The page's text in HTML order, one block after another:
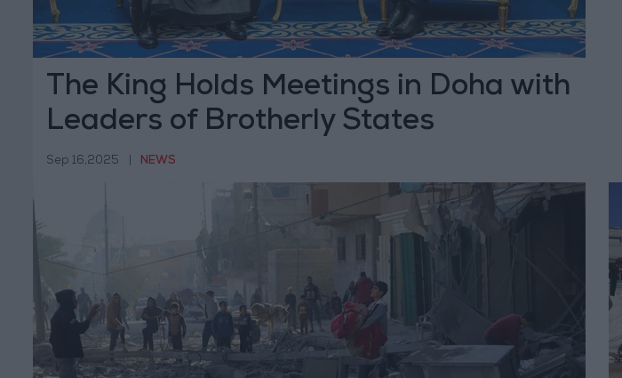
The King Holds Meetings in Doha with
Leaders of Brotherly States
Sep 16,2025 NEWS